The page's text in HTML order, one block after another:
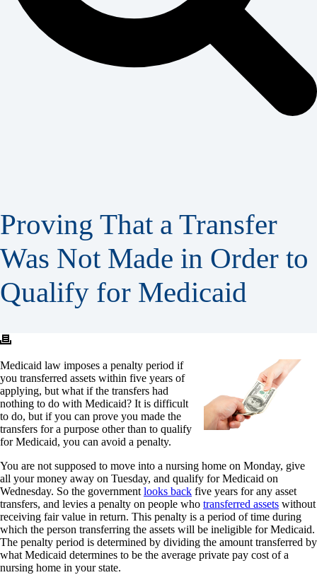
Proving That a Transfer
Was Not Made in Order to
Qualify for Medicaid
Medicaid law imposes a penalty period if
you transferred assets within five years of
applying, but what if the transfers had
nothing to do with Medicaid? It is difficult
to do, but if you can prove you made the
transfers for a purpose other than to qualify
for Medicaid, you can avoid a penalty.
You are not supposed to move into a nursing home on Monday, give
all your money away on Tuesday, and qualify for Medicaid on
Wednesday. So the governmentlooks back five years for any asset
transfers, and levies a penalty on people who transferred assets without
receiving fair value in return. This penalty is a period of time during
which the person transferring the assets will be ineligible for Medicaid.
The penalty period is determined by dividing the amount transferred by
what Medicaid determines to be the average private pay cost of a
nursing home in your state.